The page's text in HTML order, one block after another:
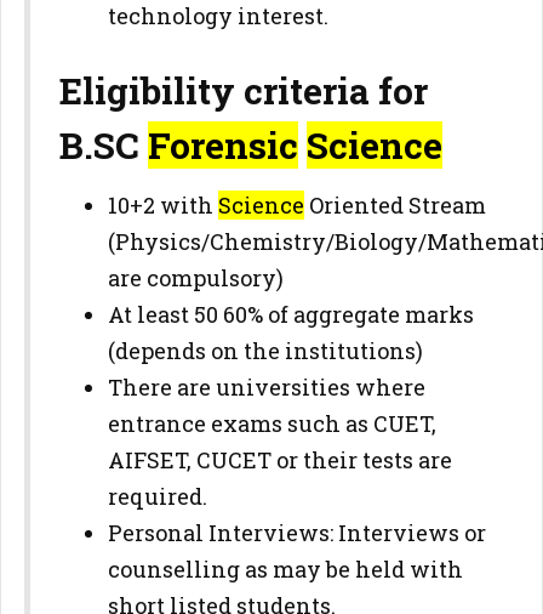
technology interest.
Eligibility criteria for
B.SC Forensic Science
10+2 with Science Oriented Stream
(Physics/Chemistry/Biology/
are compulsory)
At least 50 60% of aggregate marks
(depends on the institutions)
There are universities where
entrance exams such as CUET,
AIFSET, CUCET or their tests are
required.
Personal Interviews: Interviews or
counselling as may be held with
short listed students.